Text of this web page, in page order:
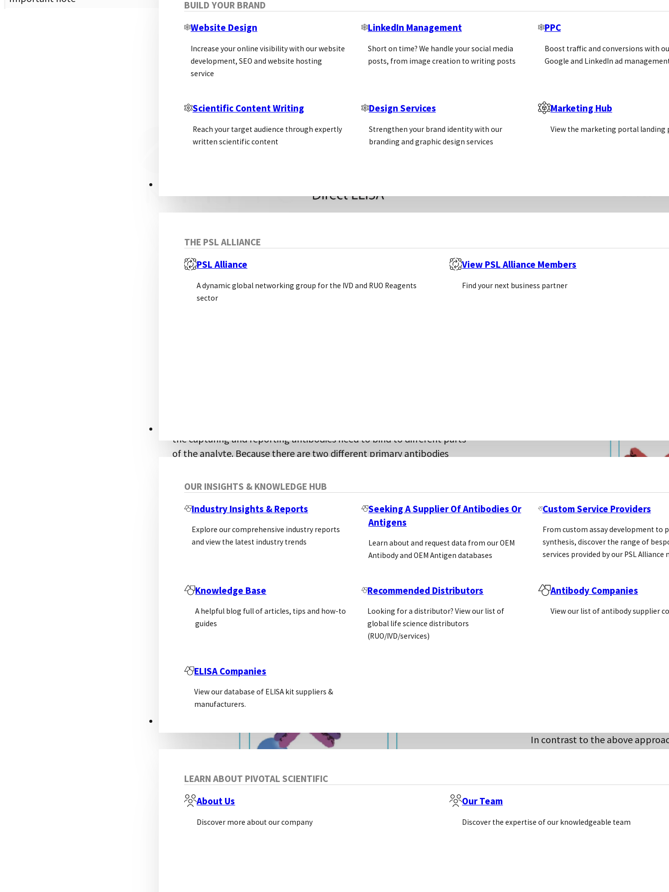
BUILD YOUR BRAND
Website Design
Increase your online visibility with our website
development, SEO and website hosting
service
LinkedIn Management
Short on time? We handle your social media
posts, from image creation to writing posts
PPC
Boost traffic and conversions with
Google and LinkedIn ad
Scientific Content Writing
Reach your target audience through expertly
written scientific content
Design Services
Strengthen your brand identity with our
branding and graphic design services
Marketing Hub
View the marketing portal landing
THE PSL ALLIANCE
PSL Alliance
A dynamic global networking group for the IVD and RUO Reagents
sector
View PSL Alliance Members
Find your next business partner
OUR INSIGHTS & KNOWLEDGE HUB
Industry Insights & Reports
Explore our comprehensive industry reports
and view the latest industry trends
Seeking A Supplier Of Antibodies Or
Antigens
Learn about and request data from our OEM
Antibody and OEM Antigen databases
Custom Service Providers
From custom assay development to
synthesis, discover the range of
services provided by our PSL Alliance
Knowledge Base
A helpful blog full of articles, tips and how-to
guides
Recommended Distributors
Looking for a distributor? View our list of
global life science distributors
(RUO/IVD/services)
Antibody Companies
View our list of antibody supplier
ELISA Companies
View our database of ELISA kit suppliers &
manufacturers.
LEARN ABOUT PIVOTAL SCIENTIFIC
About Us
Discover more about our company
Our Team
Discover the expertise of our knowledgeable team
the capturing and reporting antibodies need to bind to different parts
of the analyte. Because there are two different primary antibodies
detection. The reporting antibody is either conjugated itself for
detection, or it is detected by a conjugated secondary antibody (that
should not cross-react to the capture antibody).
In contrast to the above
antibody or antigen) to
low amount of analyte would